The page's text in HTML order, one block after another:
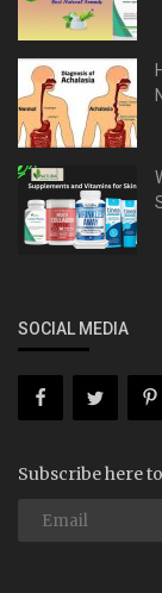
SOCIAL MEDIA
Subscribe here